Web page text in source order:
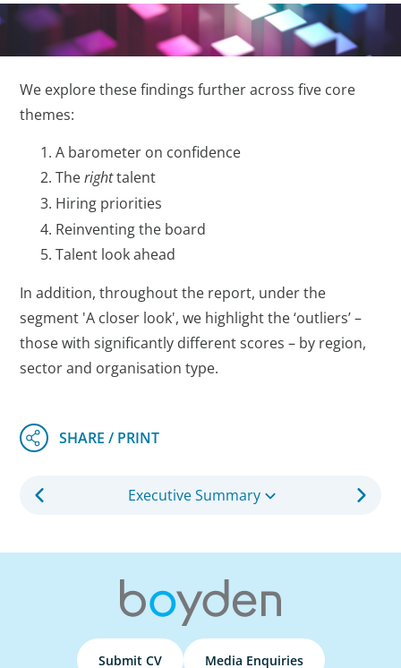
We explore these findings further across five core
themes:
A barometer on confidence
Therighttalent
Hiring priorities
Reinventing the board
Talent look ahead
In addition, throughout the report, under the
segment 'A closer look', we highlight the ‘outliers’ –
those with significantly different scores – by region,
sector and organisation type.
Executive Summary
Submit CV Media Enquiries